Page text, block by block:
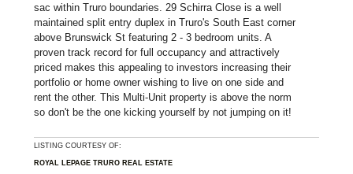
sac within Truro boundaries. 29 Schirra Close is a well
maintained split entry duplex in Truro's South East corner
above Brunswick St featuring 2 - 3 bedroom units. A
proven track record for full occupancy and attractively
priced makes this appealing to investors increasing their
portfolio or home owner wishing to live on one side and
rent the other. This Multi-Unit property is above the norm
so don't be the one kicking yourself by not jumping on it!
LISTING COURTESY OF:
ROYAL LEPAGE TRURO REAL ESTATE